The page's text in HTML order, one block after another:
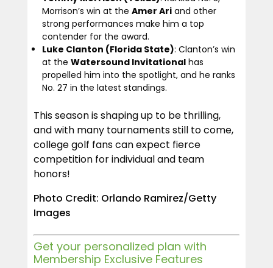
Morrison’s win at the Amer Ariand other
strong performances make him a top
contender for the award.
Luke Clanton (Florida State): Clanton’s win
at the Watersound Invitationalhas
propelled him into the spotlight, and he ranks
No. 27 in the latest standings.
This season is shaping up to be thrilling,
and with many tournaments still to come,
college golf fans can expect fierce
competition for individual and team
honors!
Photo Credit: Orlando Ramirez/Getty
Images
Get your personalized plan with
Membership Exclusive Features